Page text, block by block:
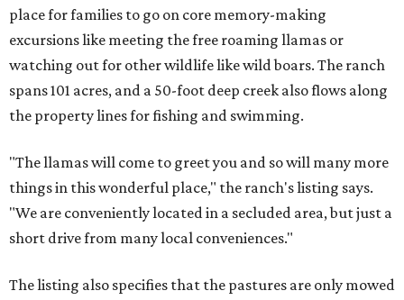
place for families to go on core memory-making
excursions like meeting the free roaming llamas or
watching out for other wildlife like wild boars. The ranch
spans 101 acres, and a 50-foot deep creek also flows along
the property lines for fishing and swimming.
"The llamas will come to greet you and so will many more
things in this wonderful place," the ranch's listing says.
"We are conveniently located in a secluded area, but just a
short drive from many local conveniences."
The listing also specifies that the pastures are only mowed